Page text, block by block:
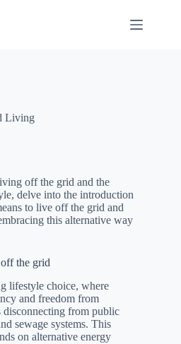
Living
off the grid and the
delve into the introduction
to live off the grid and
this alternative way
the grid
lifestyle choice, where
and freedom from
disconnecting from public
sewage systems. This
on alternative energy